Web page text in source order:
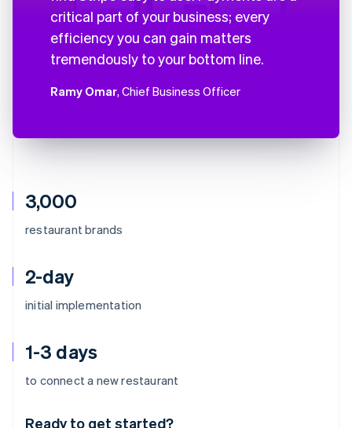
3,000
restaurant brands
2-day
initial implementation
1-3 days
to connect a new restaurant
Ready to get started?
critical part of your business; every
efficiency you can gain matters
tremendously to your bottom line.
Ramy Omar, Chief Business Officer
Australia
Deutsch English